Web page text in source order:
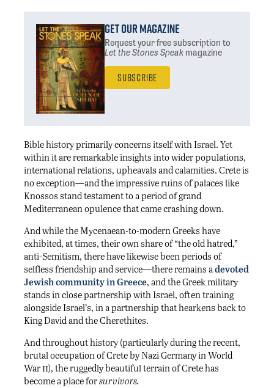
Get Our Magazine
Request your free subscriptionto
Let the Stones Speakmagazine
Subscribe
Bible history primarily concerns itself with Israel. Yet
within it are remarkable insights into wider populations,
international relations, upheavals and calamities. Crete is
no exception—and the impressive ruins of palaces like
Knossos stand testament to a period of grand
Mediterranean opulence that came crashing down.
And while the Mycenaean-to-modern Greeks have
exhibited, at times, their own share of “the old hatred,”
anti-Semitism, there have likewise been periods of
selfless friendship and service—there remains adevoted
Jewish community in Greece, and the Greek military
stands in close partnership with Israel, often training
alongside Israel’s, in a partnership that hearkens back to
King David and the Cherethites.
And throughout history (particularly during the recent,
brutal occupation of Crete by Nazi Germany in World
War ii), the ruggedly beautiful terrain of Crete has
become a place forsurvivors.